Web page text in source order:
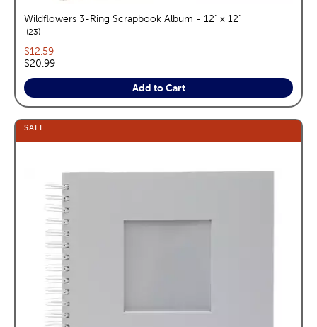
Wildflowers 3-Ring Scrapbook Album - 12" x 12"
23reviews
Current price:
$12.59
Original price:
$20.99
Add to Cart
SALE